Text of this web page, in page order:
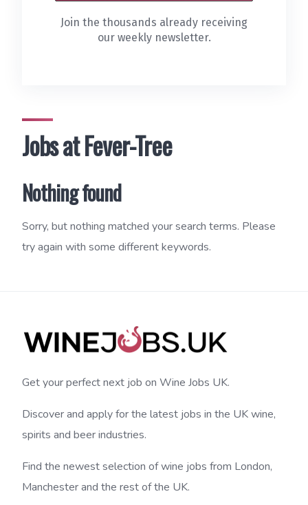
Jobs at Fever-Tree
Nothing found
Sorry, but nothing matched your search terms. Please
try again with some different keywords.
Join the thousands already receiving
our weekly newsletter.
Get your perfect next job on Wine Jobs UK.
Discover and apply for the latest jobs in the UK wine,
spirits and beer industries.
Find the newest selection of wine jobs from London,
Manchester and the rest of the UK.